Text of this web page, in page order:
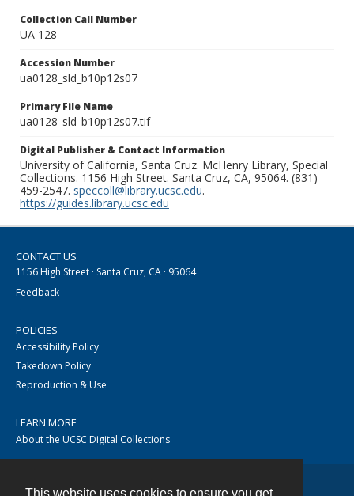
Collection Call Number
UA 128
Accession Number
ua0128_sld_b10p12s07
Primary File Name
ua0128_sld_b10p12s07.tif
Digital Publisher & Contact Information
University of California, Santa Cruz. McHenry Library, Special
Collections. 1156 High Street. Santa Cruz, CA, 95064. (831)
459-2547. speccoll@library.ucsc.edu.
https://guides.library.ucsc.edu
CONTACT US
1156 High Street · Santa Cruz, CA · 95064
Feedback
POLICIES
Accessibility Policy
Takedown Policy
Reproduction & Use
LEARN MORE
About the UCSC Digital Collections